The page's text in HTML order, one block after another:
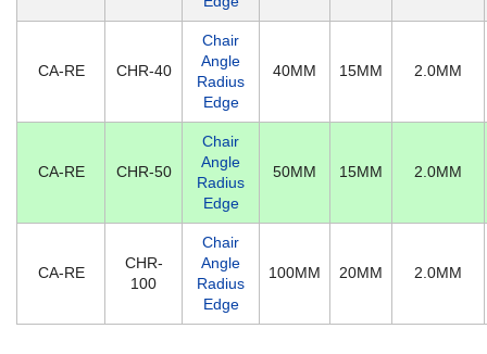
CA-RE CHR-40
Chair
Angle
Radius
Edge
40MM 15MM 2.0MM
CA-RE CHR-50
Chair
Angle
Radius
Edge
50MM 15MM 2.0MM
CA-RE
CHR-
100
Chair
Angle
Radius
Edge
100MM 20MM 2.0MM